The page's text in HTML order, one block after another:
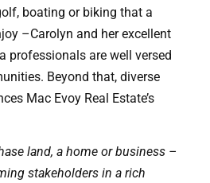
boating or biking that a
–Carolyn and her excellent
professionals are well versed
Beyond that, diverse
Mac Evoy Real Estate’s
land, a home or business –
stakeholders in a rich